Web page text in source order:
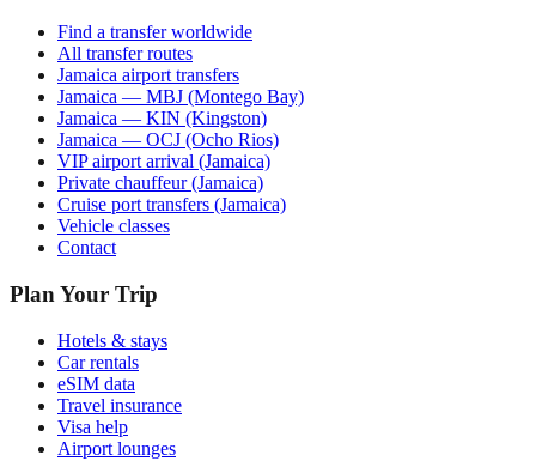
Find a transfer worldwide
All transfer routes
Jamaica airport transfers
Jamaica — MBJ (Montego Bay)
Jamaica — KIN (Kingston)
Jamaica — OCJ (Ocho Rios)
VIP airport arrival (Jamaica)
Private chauffeur (Jamaica)
Cruise port transfers (Jamaica)
Vehicle classes
Contact
Plan Your Trip
Hotels & stays
Car rentals
eSIM data
Travel insurance
Visa help
Airport lounges